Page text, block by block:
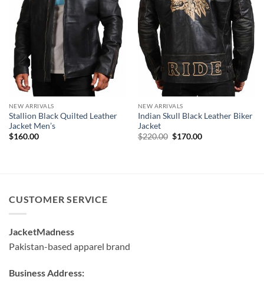
NEW ARRIVALS
Stallion Black Quilted Leather
Jacket Men’s
$160.00
NEW ARRIVALS
Indian Skull Black Leather Biker
Jacket
$220.00 Original
$170.00Current
CUSTOMER SERVICE
JacketMadness
Pakistan-based apparel brand
Business Address: